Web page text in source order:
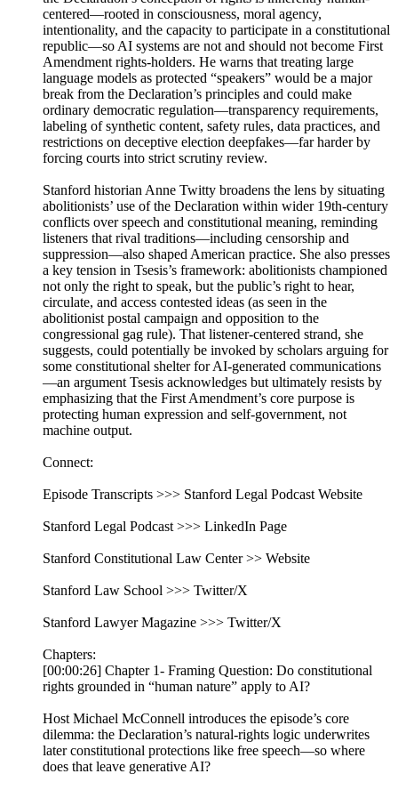
centered—rooted in consciousness, moral agency,
intentionality, and the capacity to participate in a constitutional
republic—so AI systems are not and should not become First
Amendment rights-holders. He warns that treating large
language models as protected “speakers” would be a major
break from the Declaration’s principles and could make
ordinary democratic regulation—transparency requirements,
labeling of synthetic content, safety rules, data practices, and
restrictions on deceptive election deepfakes—far harder by
forcing courts into strict scrutiny review.
Stanford historian Anne Twitty broadens the lens by situating
abolitionists’ use of the Declaration within wider 19th-century
conflicts over speech and constitutional meaning, reminding
listeners that rival traditions—including censorship and
suppression—also shaped American practice. She also presses
a key tension in Tsesis’s framework: abolitionists championed
not only the right to speak, but the public’s right to hear,
circulate, and access contested ideas (as seen in the
abolitionist postal campaign and opposition to the
congressional gag rule). That listener-centered strand, she
suggests, could potentially be invoked by scholars arguing for
some constitutional shelter for AI-generated communications
—an argument Tsesis acknowledges but ultimately resists by
emphasizing that the First Amendment’s core purpose is
protecting human expression and self-government, not
machine output.
Connect:
Episode Transcripts >>> Stanford Legal Podcast Website
Stanford Legal Podcast >>> LinkedIn Page
Stanford Constitutional Law Center >> Website
Stanford Law School >>> Twitter/X
Stanford Lawyer Magazine >>> Twitter/X
Chapters:
[00:00:26] Chapter 1- Framing Question: Do constitutional
rights grounded in “human nature” apply to AI?
Host Michael McConnell introduces the episode’s core
dilemma: the Declaration’s natural-rights logic underwrites
later constitutional protections like free speech—so where
does that leave generative AI?